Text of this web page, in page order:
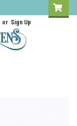
or Sign Up